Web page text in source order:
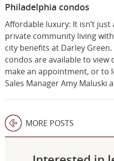
Philadelphia condos
Affordable luxury: It isn’t
private community living
city benefits at Darley
condos are available to view
make an appointment, or to
Sales Manager Amy Maluski
MORE POSTS